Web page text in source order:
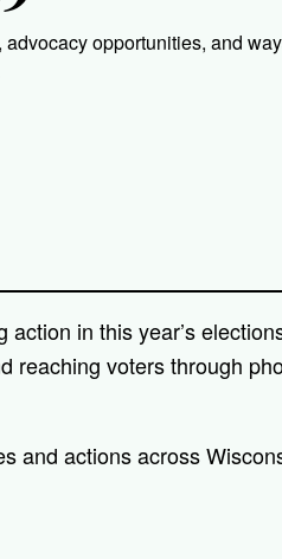
opportunities, and
in this year’s
reaching voters through
and actions across